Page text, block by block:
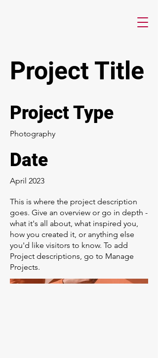
Project Title
Project Type
Photography
Date
April 2023
This is where the project description
goes. Give an overview or go in depth -
what it's all about, what inspired you,
how you created it, or anything else
you'd like visitors to know. To add
Project descriptions, go to Manage
Projects.